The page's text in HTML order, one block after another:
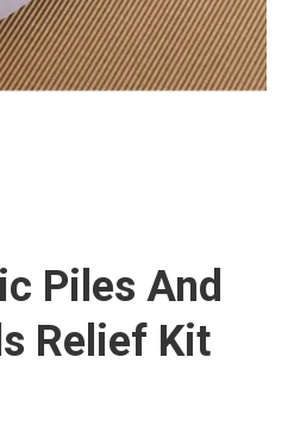
Piles And
Relief Kit